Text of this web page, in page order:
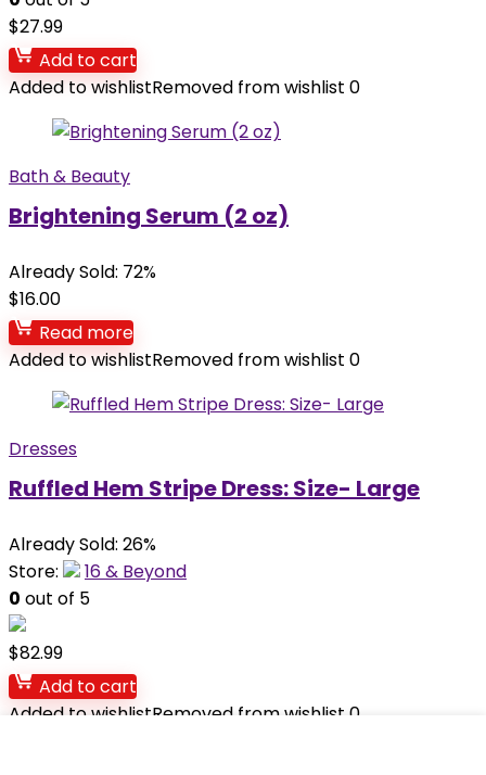
$27.99
Add to cart
Added to wishlistRemoved from wishlist 0
Bath & Beauty
Brightening Serum (2 oz)
Already Sold: 72%
$16.00
Read more
Added to wishlistRemoved from wishlist 0
Dresses
Ruffled Hem Stripe Dress: Size- Large
Already Sold: 26%
Store:
16 & Beyond
0 out of 5
$82.99
Add to cart
Added to wishlistRemoved from wishlist 0